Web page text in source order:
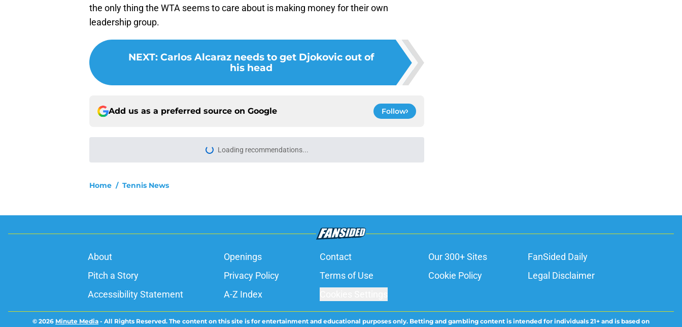
the only thing the WTA seems to care about is making money for their own
leadership group.
NEXT: Carlos Alcaraz needs to get Djokovic out of
his head
Add us as a preferred source on Google Follow
Loading recommendations...
Please wait while we load personalized content recommendations
Home / Tennis News
About Openings Contact Our 300+ Sites
FanSided Daily
Pitch a Story
Privacy Policy Terms of Use Cookie Policy
Legal Disclaimer
Accessibility Statement
A-Z Index
© 2026 Minute Media - All Rights Reserved. The content on this site is for entertainment and educational purposes only. Betting and gambling content is intended for individuals 21+ and is based on